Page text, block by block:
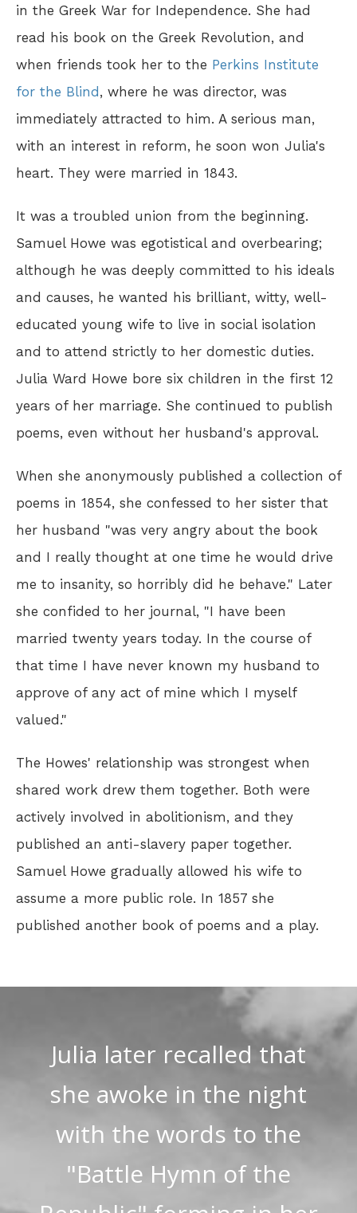
in the Greek War for Independence. She had
read his book on the Greek Revolution, and
when friends took her to the Perkins Institute
for the Blind , where he was director, was
immediately attracted to him. A serious man,
with an interest in reform, he soon won Julia's
heart. They were married in 1843.
It was a troubled union from the beginning.
Samuel Howe was egotistical and overbearing;
although he was deeply committed to his ideals
and causes, he wanted his brilliant, witty, well-
educated young wife to live in social isolation
and to attend strictly to her domestic duties.
Julia Ward Howe bore six children in the first 12
years of her marriage. She continued to publish
poems, even without her husband's approval.
When she anonymously published a collection of
poems in 1854, she confessed to her sister that
her husband "was very angry about the book
and I really thought at one time he would drive
me to insanity, so horribly did he behave." Later
she confided to her journal, "I have been
married twenty years today. In the course of
that time I have never known my husband to
approve of any act of mine which I myself
valued."
The Howes' relationship was strongest when
shared work drew them together. Both were
actively involved in abolitionism, and they
published an anti-slavery paper together.
Samuel Howe gradually allowed his wife to
assume a more public role. In 1857 she
published another book of poems and a play.
Julia later recalled that
she awoke in the night
with the words to the
"Battle Hymn of the